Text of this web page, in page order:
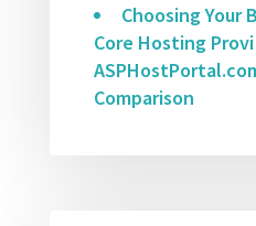
Choosing Your
Core Hosting
Comparison